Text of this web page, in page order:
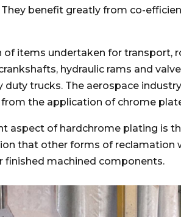
benefit greatly from co-
of items undertaken for transport,
hydraulic rams and
duty trucks. The aerospace
the application of chrome
aspect of hardchrome plating is
that other forms of reclamation
finished machined components.